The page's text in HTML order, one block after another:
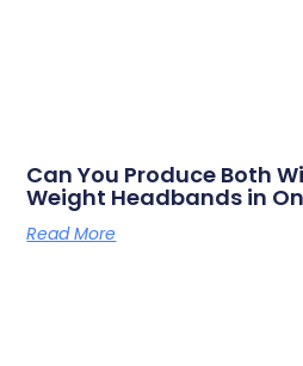
Can You Produce Both
Weight Headbands in
Read More